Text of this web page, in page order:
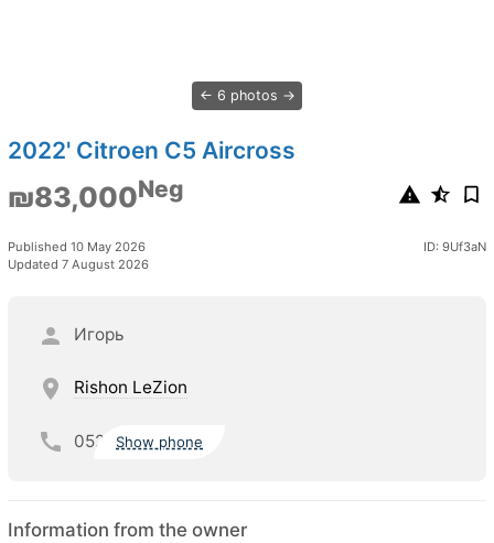
6 photos
2022' Citroen C5 Aircross
₪83,000Neg
Published 10 May 2026
Updated 7 August 2026
ID: 9Uf3aN
Игорь
Rishon LeZion
052 Show phone
Information from the owner